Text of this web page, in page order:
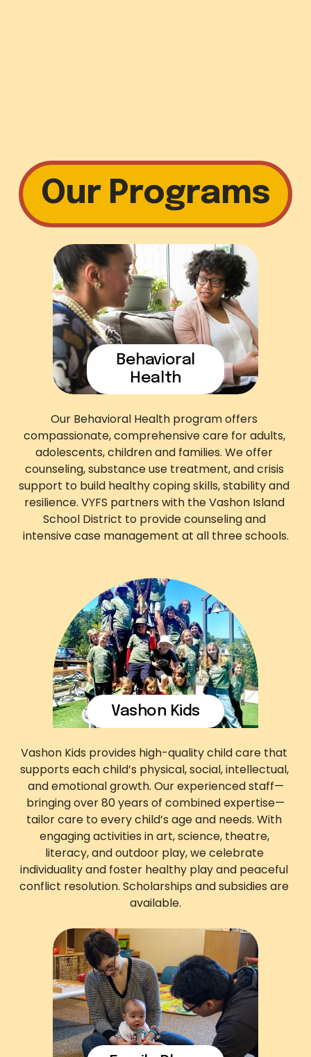
Our Programs
Behavioral
Health
Our Behavioral Health program offers
compassionate, comprehensive care for adults,
adolescents, children and families. We offer
counseling, substance use treatment, and crisis
support to build healthy coping skills, stability and
resilience. VYFS partners with the Vashon Island
School District to provide counseling and
intensive case management at all three schools.
Vashon Kids
Vashon Kids provides high-quality child care that
supports each child’s physical, social, intellectual,
and emotional growth. Our experienced staff—
bringing over 80 years of combined expertise—
tailor care to every child’s age and needs. With
engaging activities in art, science, theatre,
literacy, and outdoor play, we celebrate
individuality and foster healthy play and peaceful
conflict resolution. Scholarships and subsidies are
available.